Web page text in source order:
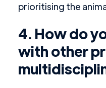
prioritising the
4. How do
with other